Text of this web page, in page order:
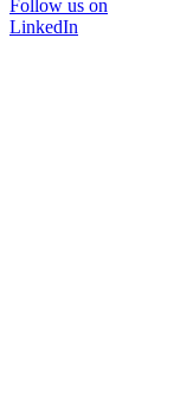
Follow us on
LinkedIn